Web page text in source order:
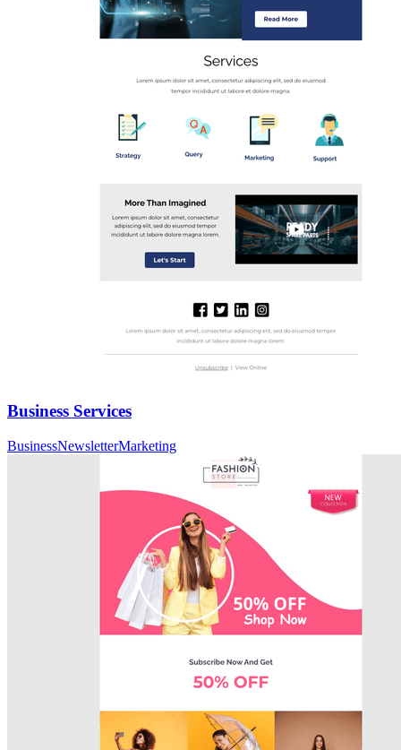
Business Services
BusinessNewsletterMarketing